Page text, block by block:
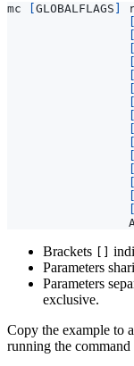
mc [GLOBALFLAGS ]
[
[
[
[
[
[
[
[
[
[
[
[
[
[
[
Brackets []
Parameters
Parameters
exclusive.
Copy the example to
running the